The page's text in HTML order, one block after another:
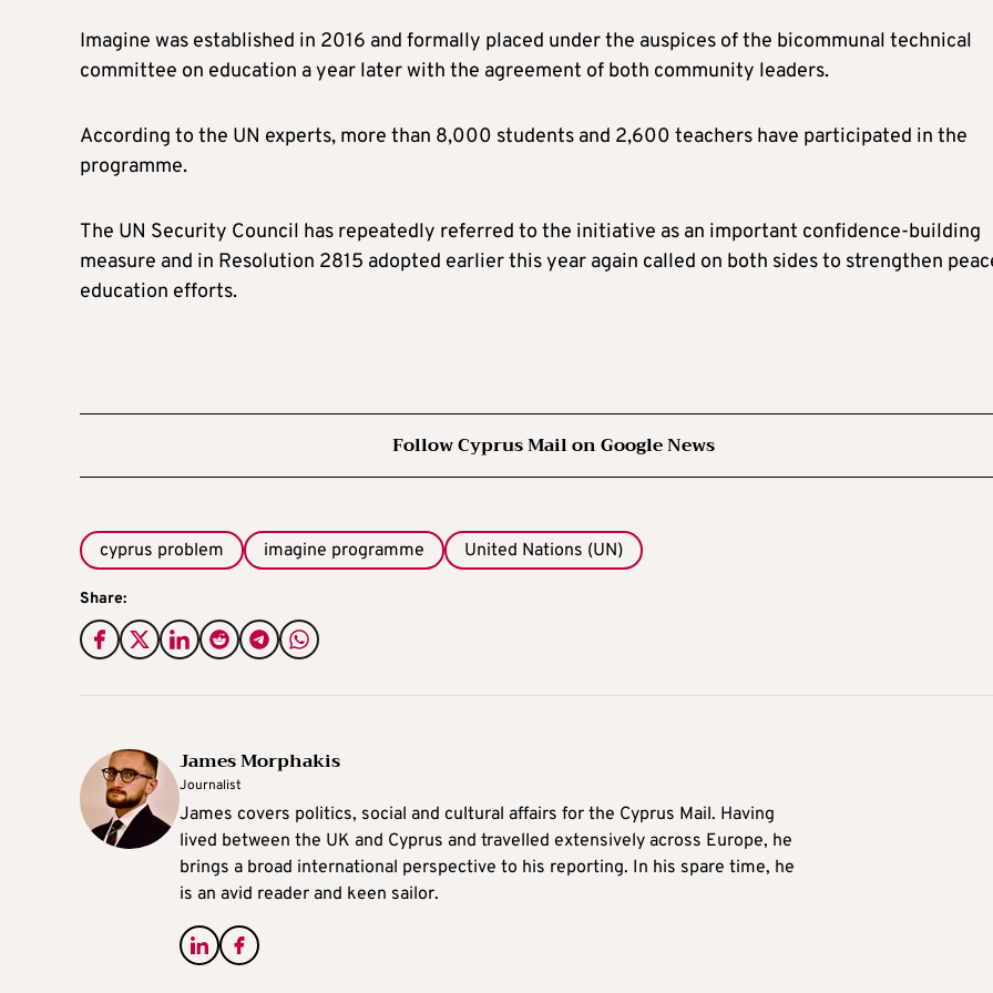
Imagine was established in 2016 and formally placed under the auspices of the bicommunal technical
committee on education a year later with the agreement of both community leaders.
According to the UN experts, more than 8,000 students and 2,600 teachers have participated in the
programme.
The UN Security Council has repeatedly referred to the initiative as an important confidence-building
measure and in Resolution 2815 adopted earlier this year again called on both sides to strengthen
education efforts.
Follow Cyprus Mail on Google News
cyprus problem imagine programme United Nations (UN)
Share:
James Morphakis
Journalist
James covers politics, social and cultural affairs for the Cyprus Mail. Having
lived between the UK and Cyprus and travelled extensively across Europe, he
brings a broad international perspective to his reporting. In his spare time, he
is an avid reader and keen sailor.